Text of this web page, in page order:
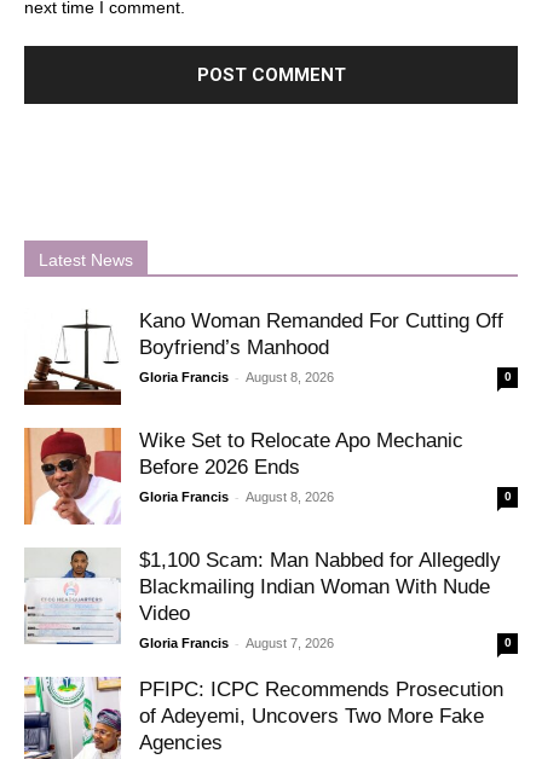
next time I comment.
Latest News
Kano Woman Remanded For Cutting Off
Boyfriend’s Manhood
Gloria Francis - August 8, 2026 0
Wike Set to Relocate Apo Mechanic
Before 2026 Ends
Gloria Francis - August 8, 2026 0
$1,100 Scam: Man Nabbed for Allegedly
Blackmailing Indian Woman With Nude
Video
Gloria Francis - August 7, 2026 0
PFIPC: ICPC Recommends Prosecution
of Adeyemi, Uncovers Two More Fake
Agencies